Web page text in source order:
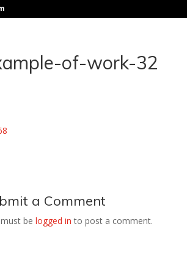
of-work-32
a Comment
be logged in to post a comment.